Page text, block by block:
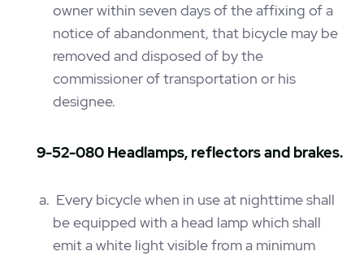
owner within seven days of the affixing of a
notice of abandonment, that bicycle may be
removed and disposed of by the
commissioner of transportation or his
designee.
9-52-080 Headlamps, reflectors and brakes.
Every bicycle when in use at nighttime shall
be equipped with a head lamp which shall
emit a white light visible from a minimum